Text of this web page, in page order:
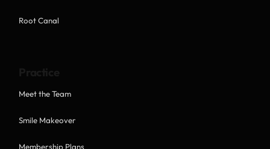
Root Canal
Meet the Team
Smile Makeover
Membership Plans